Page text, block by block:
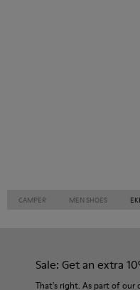
CAMPER MEN SHOES
Sale: Get an extra
That's right. As part of our